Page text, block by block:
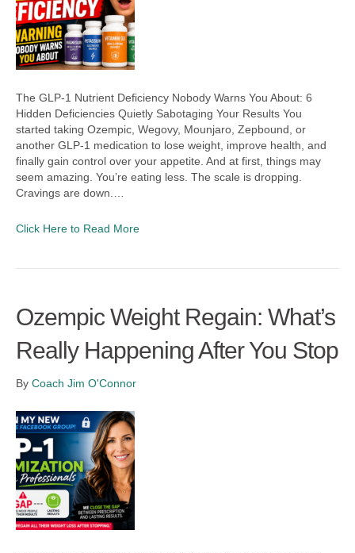
The GLP-1 Nutrient Deficiency Nobody Warns You About: 6
Hidden Deficiencies Quietly Sabotaging Your Results You
started taking Ozempic, Wegovy, Mounjaro, Zepbound, or
another GLP-1 medication to lose weight, improve health, and
finally gain control over your appetite. And at first, things may
seem amazing. You’re eating less. The scale is dropping.
Cravings are down.…
Click Here to Read More
Ozempic Weight Regain: What’s
Really Happening After You Stop
By Coach Jim O'Connor